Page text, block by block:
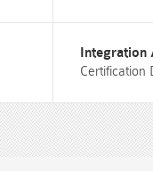
Integration
Certification